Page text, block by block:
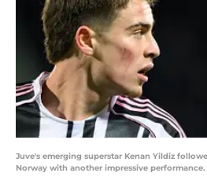
Juve's emerging superstar Kenan Yildiz
Norway with another impressive